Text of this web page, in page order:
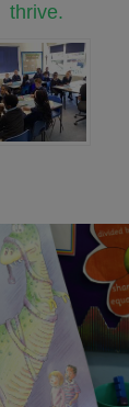
thrive.